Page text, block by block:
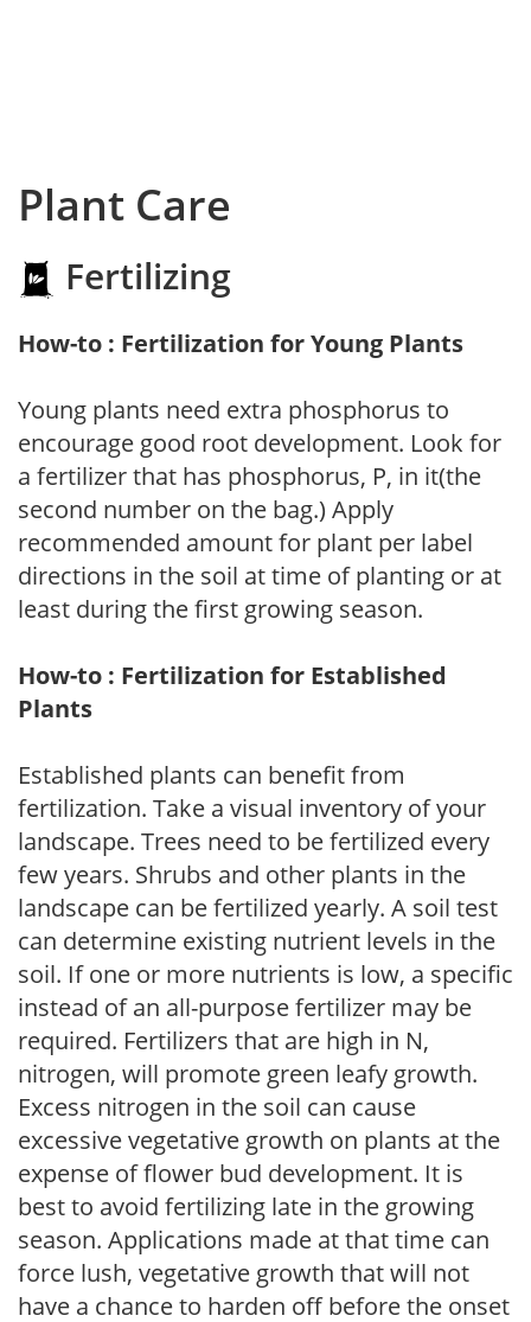
Plant Care
Fertilizing
How-to : Fertilization for Young Plants
Young plants need extra phosphorus to
encourage good root development. Look for
a fertilizer that has phosphorus, P, in it(the
second number on the bag.) Apply
recommended amount for plant per label
directions in the soil at time of planting or at
least during the first growing season.
How-to : Fertilization for Established
Plants
Established plants can benefit from
fertilization. Take a visual inventory of your
landscape. Trees need to be fertilized every
few years. Shrubs and other plants in the
landscape can be fertilized yearly. A soil test
can determine existing nutrient levels in the
soil. If one or more nutrients is low, a specific
instead of an all-purpose fertilizer may be
required. Fertilizers that are high in N,
nitrogen, will promote green leafy growth.
Excess nitrogen in the soil can cause
excessive vegetative growth on plants at the
expense of flower bud development. It is
best to avoid fertilizing late in the growing
season. Applications made at that time can
force lush, vegetative growth that will not
have a chance to harden off before the onset